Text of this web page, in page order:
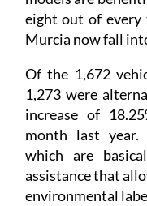
eight out of every
Murcia now fall
Of the 1,672
1,273 were
increase of
month last year.
which are
assistance that
environmental